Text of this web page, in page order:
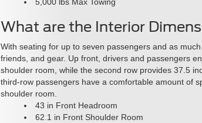
What are the Interior
With seating for up to seven passengers and as
friends, and gear. Up front, drivers and passengers
shoulder room, while the second row provides 37.5
third-row passengers have a comfortable amount of
shoulder room.
43 in Front Headroom
62.1 in Front Shoulder Room